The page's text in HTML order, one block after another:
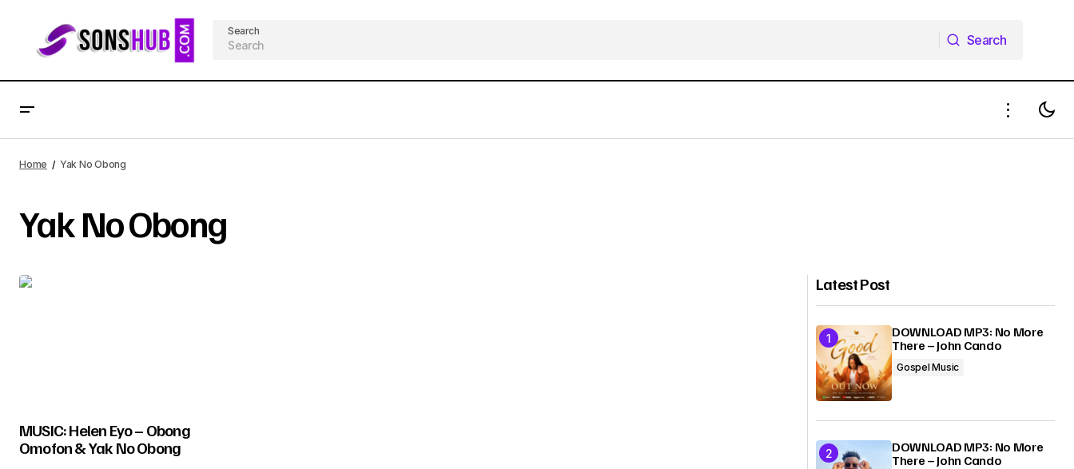
Search
Search
Home Yak No Obong
Yak No Obong
MUSIC: Helen Eyo – Obong
Omofon & Yak No Obong
Latest Post
DOWNLOAD MP3: No More
There – John Cando
Gospel Music
DOWNLOAD MP3: No More
There – John Cando